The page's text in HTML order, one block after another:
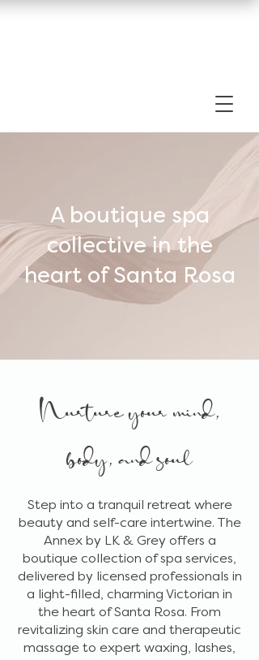
A boutique spa
collective in the
heart of Santa Rosa
Nurture your mind,
body, and soul
Step into a tranquil retreat where
beauty and self-care intertwine. The
Annex by LK & Grey offers a
boutique collection of spa services,
delivered by licensed professionals in
a light-filled, charming Victorian in
the heart of Santa Rosa. From
revitalizing skin care and therapeutic
massage to expert waxing, lashes,